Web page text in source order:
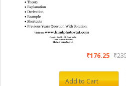
₹176.25
Add to Cart